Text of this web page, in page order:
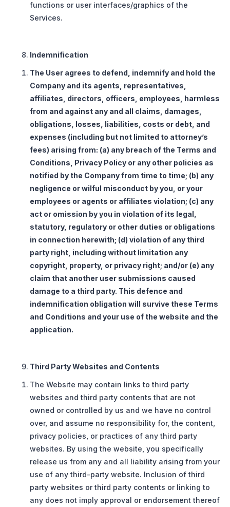
functions or user interfaces/graphics of the
Services.
Indemnification
The User agrees to defend, indemnify and hold the
Company and its agents, representatives,
affiliates, directors, officers, employees, harmless
from and against any and all claims, damages,
obligations, losses, liabilities, costs or debt, and
expenses (including but not limited to attorney’s
fees) arising from: (a) any breach of the Terms and
Conditions, Privacy Policy or any other policies as
notified by the Company from time to time; (b) any
negligence or wilful misconduct by you, or your
employees or agents or affiliates violation; (c) any
act or omission by you in violation of its legal,
statutory, regulatory or other duties or obligations
in connection herewith; (d) violation of any third
party right, including without limitation any
copyright, property, or privacy right; and/or (e) any
claim that another user submissions caused
damage to a third party. This defence and
indemnification obligation will survive these Terms
and Conditions and your use of the website and the
application.
Third Party Websites and Contents
The Website may contain links to third party
websites and third party contents that are not
owned or controlled by us and we have no control
over, and assume no responsibility for, the content,
privacy policies, or practices of any third party
websites. By using the website, you specifically
release us from any and all liability arising from your
use of any third-party website. Inclusion of third
party websites or third party contents or linking to
any does not imply approval or endorsement thereof